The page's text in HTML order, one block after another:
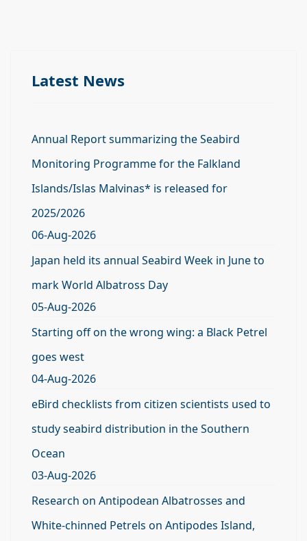
Latest News
Annual Report summarizing the Seabird
Monitoring Programme for the Falkland
Islands/Islas Malvinas* is released for
2025/2026
06-Aug-2026
Japan held its annual Seabird Week in June to
mark World Albatross Day
05-Aug-2026
Starting off on the wrong wing: a Black Petrel
goes west
04-Aug-2026
eBird checklists from citizen scientists used to
study seabird distribution in the Southern
Ocean
03-Aug-2026
Research on Antipodean Albatrosses and
White-chinned Petrels on Antipodes Island,